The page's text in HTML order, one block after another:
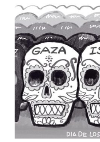
Afterlife?